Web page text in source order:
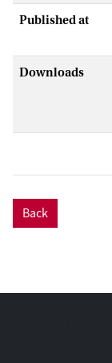
Published at
Downloads
Back